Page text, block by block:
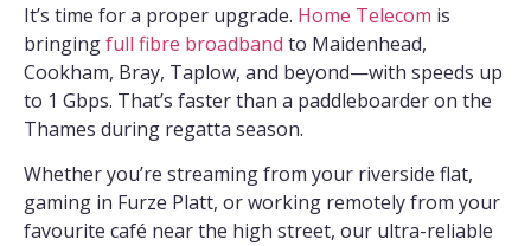
It’s time for a proper upgrade. Home Telecom is
bringingfull fibre broadband to Maidenhead,
Cookham, Bray, Taplow, and beyond—with speeds up
to 1 Gbps. That’s faster than a paddleboarder on the
Thames during regatta season.
Whether you’re streaming from your riverside flat,
gaming in Furze Platt, or working remotely from your
favourite café near the high street, our ultra-reliable